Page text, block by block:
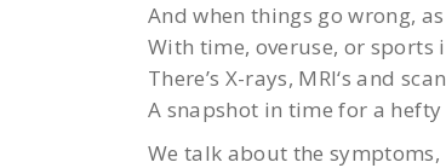
And when things go wrong,
With time, overuse, or sports
There’s X-rays, MRI‘s and
A snapshot in time for a hefty
We talk about the